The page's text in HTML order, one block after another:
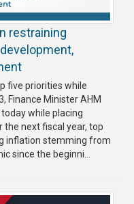
restraining
five priorities while
Finance Minister AHM
while placing
the next fiscal year, top
inflation stemming from
since the beginni...